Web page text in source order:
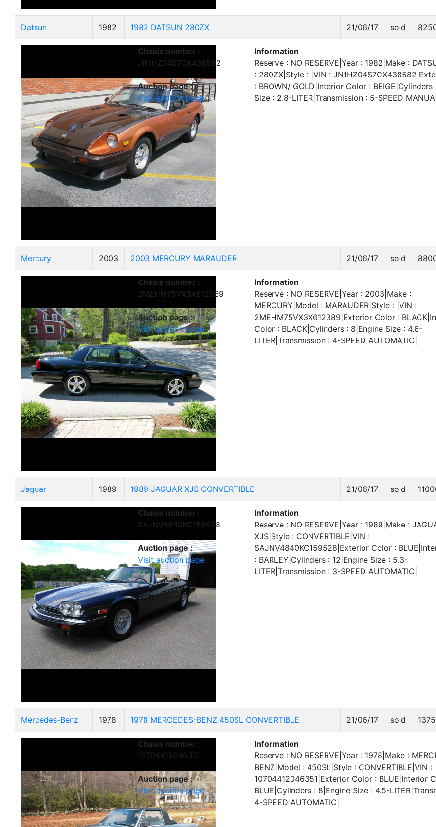
Datsun 1982 1982 DATSUN 280ZX 21/06/17 sold
Chasis number :
JN1HZ04S7CX438582
Auction page :
Visit auction page
Information
Reserve : NO RESERVE|Year : 1982|Make :
: 280ZX|Style : |VIN :
: BROWN/ GOLD|Interior Color : BEIGE|Cylinders
Size : 2.8-LITER|Transmission : 5-SPEED
Mercury 2003 2003 MERCURY MARAUDER 21/06/17 sold
Chasis number :
2MEHM75VX3X612389
Auction page :
Visit auction page
Information
Reserve : NO RESERVE|Year : 2003|Make :
MERCURY|Model : MARAUDER|Style : |VIN :
2MEHM75VX3X612389|Exterior Color :
Color : BLACK|Cylinders : 8|Engine Size : 4.6-
LITER|Transmission : 4-SPEED AUTOMATIC|
Jaguar 1989 1989 JAGUAR XJS CONVERTIBLE 21/06/17 sold
Chasis number :
SAJNV4840KC159528
Auction page :
Visit auction page
Information
Reserve : NO RESERVE|Year : 1989|Make :
XJS|Style : CONVERTIBLE|VIN :
SAJNV4840KC159528|Exterior Color :
: BARLEY|Cylinders : 12|Engine Size : 5.3-
LITER|Transmission : 3-SPEED AUTOMATIC|
Mercedes-Benz 1978 1978 MERCEDES-BENZ 450SL CONVERTIBLE 21/06/17 sold
Chasis number :
10704412046351
Auction page :
Visit auction page
Information
Reserve : NO RESERVE|Year : 1978|Make :
BENZ|Model : 450SL|Style : CONVERTIBLE|VIN :
10704412046351|Exterior Color : BLUE|Interior
BLUE|Cylinders : 8|Engine Size : 4.5-
4-SPEED AUTOMATIC|